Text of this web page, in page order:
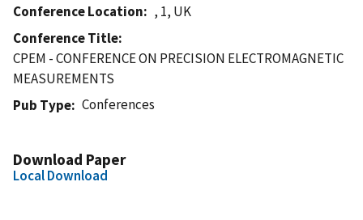
Conference Location
, 1, UK
Conference Title
CPEM - CONFERENCE ON PRECISION ELECTROMAGNETIC
MEASUREMENTS
Pub Type
Conferences
Download Paper
Local Download